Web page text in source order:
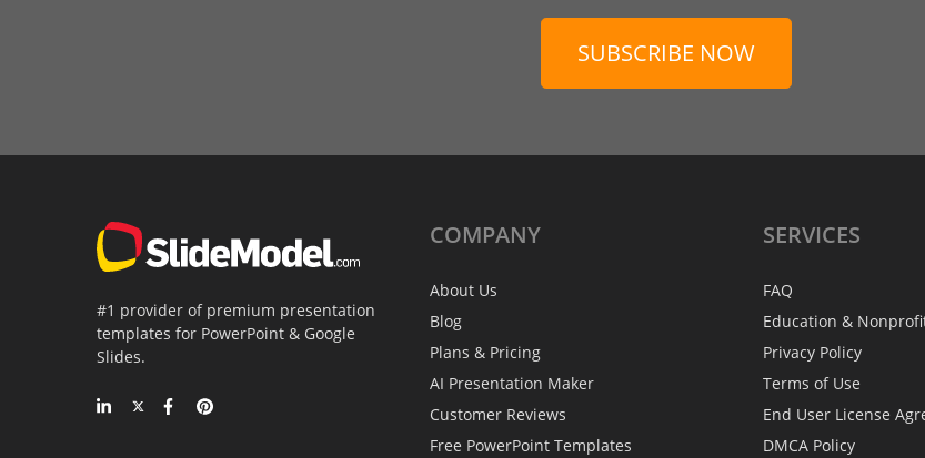
SUBSCRIBE NOW
#1 provider of premium presentation
templates for PowerPoint & Google
Slides.
COMPANY
About Us
Blog
Plans & Pricing
AI Presentation Maker
Customer Reviews
Free PowerPoint Templates
SERVICES
FAQ
Education &
Privacy Policy
Terms of Use
End User License
DMCA Policy